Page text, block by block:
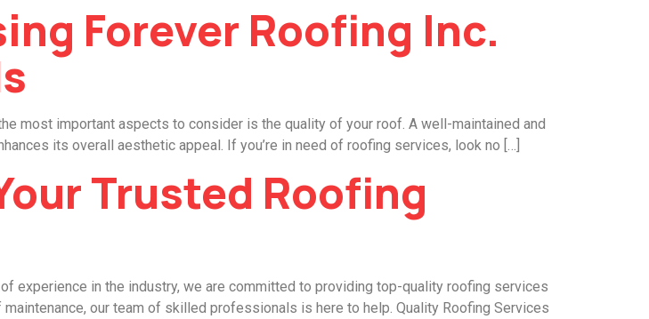
Forever Roofing Inc.
most important aspects to consider is the quality of your roof. A well-maintained and
its overall aesthetic appeal. If you’re in need of roofing services, look no […]
Trusted Roofing
experience in the industry, we are committed to providing top-quality roofing services
our team of skilled professionals is here to help. Quality Roofing Services